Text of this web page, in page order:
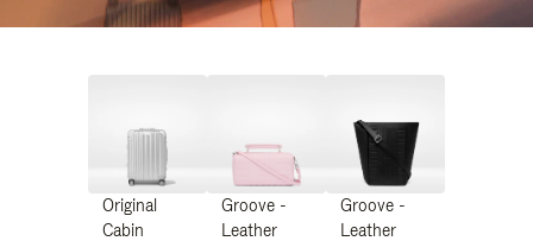
Original
Cabin
Groove -
Leather
Groove -
Leather